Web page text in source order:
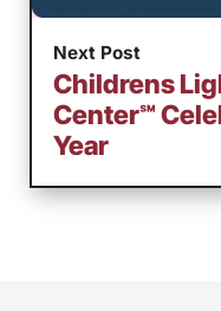
Next Post
Childrens
Center℠
Year